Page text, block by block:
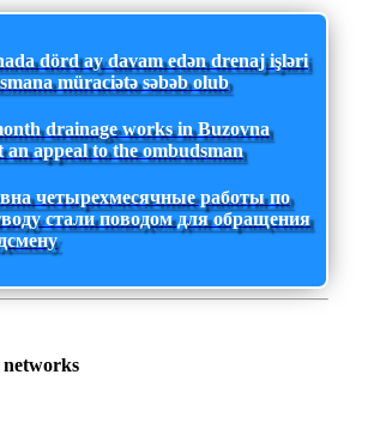
dörd ay davam edən drenaj işləri
müraciətə səbəb olub
drainage works in Buzovna
an appeal to the ombudsman
четырехмесячные работы по
стали поводом для обращения
networks